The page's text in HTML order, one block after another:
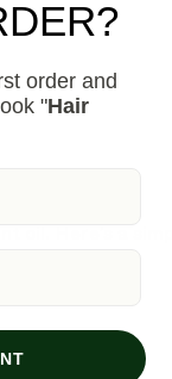
oil. Here’s a
order and
"Hair